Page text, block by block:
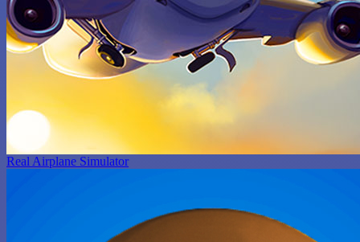
Real Airplane Simulator